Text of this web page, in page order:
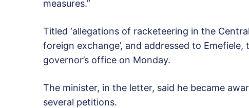
measures.”
Titled ‘allegations of racketeering in the
foreign exchange’, and addressed to
governor’s office on Monday.
The minister, in the letter, said he became
several petitions.